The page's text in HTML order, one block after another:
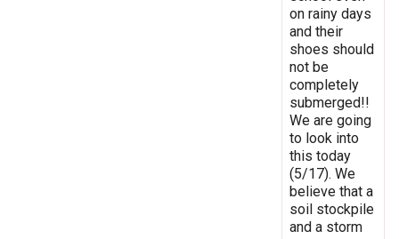
on rainy days
and their
shoes should
not be
completely
submerged!!
We are going
to look into
this today
(5/17). We
believe that a
soil stockpile
and a storm